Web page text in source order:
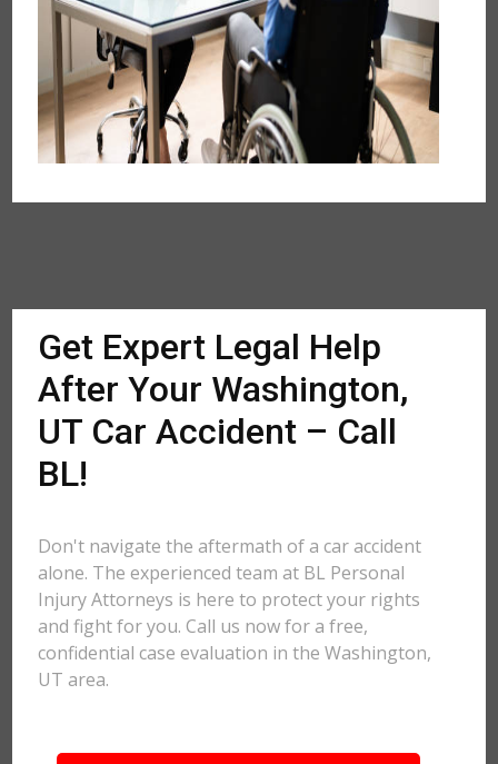
Get Expert Legal Help
After Your Washington,
UT Car Accident – Call
BL!
Don't navigate the aftermath of a car accident
alone. The experienced team at BL Personal
Injury Attorneys is here to protect your rights
and fight for you. Call us now for a free,
confidential case evaluation in the Washington,
UT area.